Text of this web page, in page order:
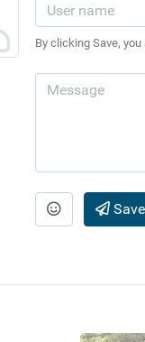
By clicking Save,
Save